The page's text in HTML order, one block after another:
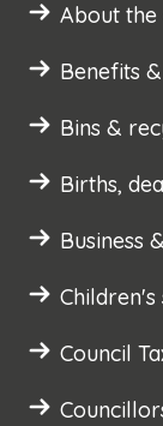
About the
Benefits
Bins &
Births,
Business
Children's
Council